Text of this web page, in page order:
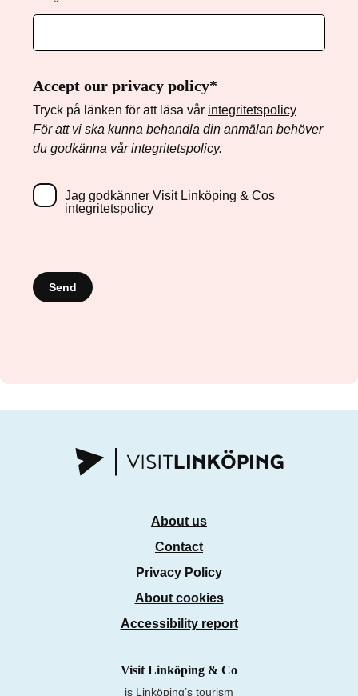
Accept our privacy policy*
Tryck på länken för att läsa vår integritetspolicy
För att vi ska kunna behandla din anmälan behöver
du godkänna vår integritetspolicy.
Jag godkänner Visit Linköping & Cos
integritetspolicy
Send
About us
Contact
Privacy Policy
About cookies
Accessibility report
Visit Linköping & Co
is Linköping’s tourism